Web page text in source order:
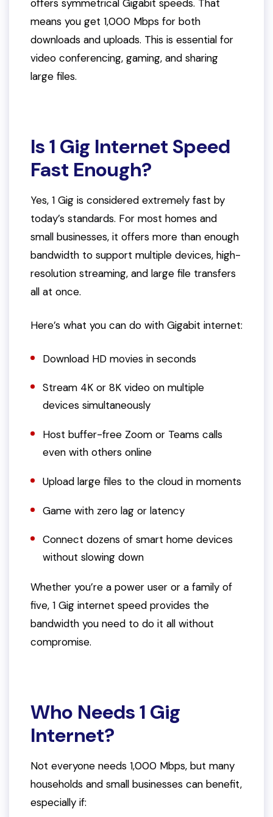
offers symmetrical Gigabit speeds. That
means you get 1,000 Mbps for both
downloads and uploads. This is essential for
video conferencing, gaming, and sharing
large files.
Is 1 Gig Internet Speed
Fast Enough?
Yes, 1 Gig is considered extremely fast by
today’s standards. For most homes and
small businesses, it offers more than enough
bandwidth to support multiple devices, high-
resolution streaming, and large file transfers
all at once.
Here’s what you can do with Gigabit internet:
Download HD movies in seconds
Stream 4K or 8K video on multiple
devices simultaneously
Host buffer-free Zoom or Teams calls
even with others online
Upload large files to the cloud in moments
Game with zero lag or latency
Connect dozens of smart home devices
without slowing down
Whether you’re a power user or a family of
five, 1 Gig internet speed provides the
bandwidth you need to do it all without
compromise.
Who Needs 1 Gig
Internet?
Not everyone needs 1,000 Mbps, but many
households and small businesses can benefit,
especially if: